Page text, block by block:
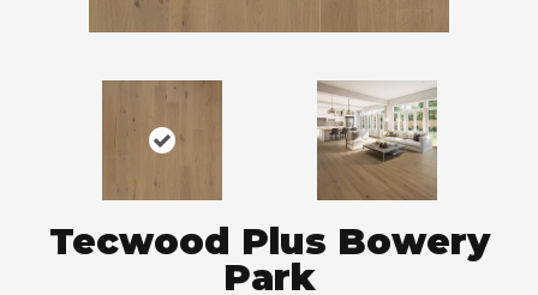
Tecwood Plus Bowery
Park